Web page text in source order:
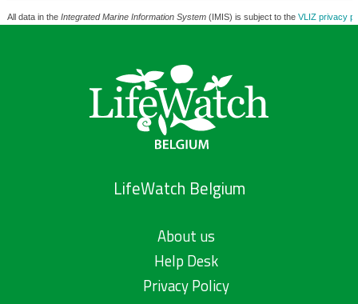
All data in the Integrated Marine Information System(IMIS) is subject to the VLIZ privacy
LifeWatch Belgium
About us
Help Desk
Privacy Policy